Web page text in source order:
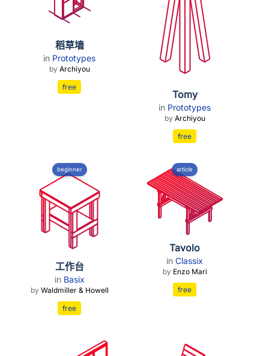
稻草墙
in Prototypes
by Archiyou
free
Tomy
in Prototypes
by Archiyou
free
beginner
工作台
in Basix
by Waldmiller & Howell
free
article
Tavolo
inClassix
by Enzo Mari
free